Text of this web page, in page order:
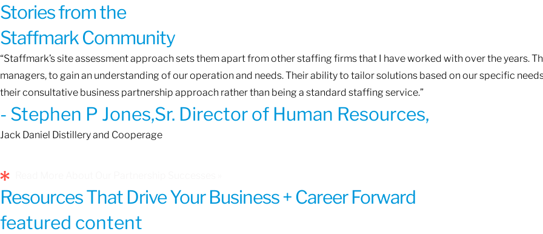
Stories from the
Staffmark Community
“Staffmark’s site assessment approach sets them apart from other staffing firms that I have worked with over the years.
managers, to gain an understanding of our operation and needs. Their ability to tailor solutions based on our specific
their consultative business partnership approach rather than being a standard staffing service.”
- Stephen P Jones,Sr. Director of Human Resources,
Jack Daniel Distillery and Cooperage
Resources That Drive Your Business + Career Forward
featured content